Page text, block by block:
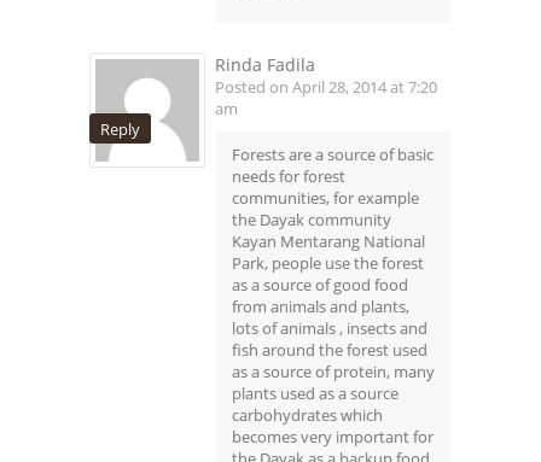
Reply
Rinda Fadila
Posted on April 28, 2014 at 7:20
am
Forests are a source of basic
needs for forest
communities, for example
the Dayak community
Kayan Mentarang National
Park, people use the forest
as a source of good food
from animals and plants,
lots of animals , insects and
fish around the forest used
as a source of protein, many
plants used as a source
carbohydrates which
becomes very important for